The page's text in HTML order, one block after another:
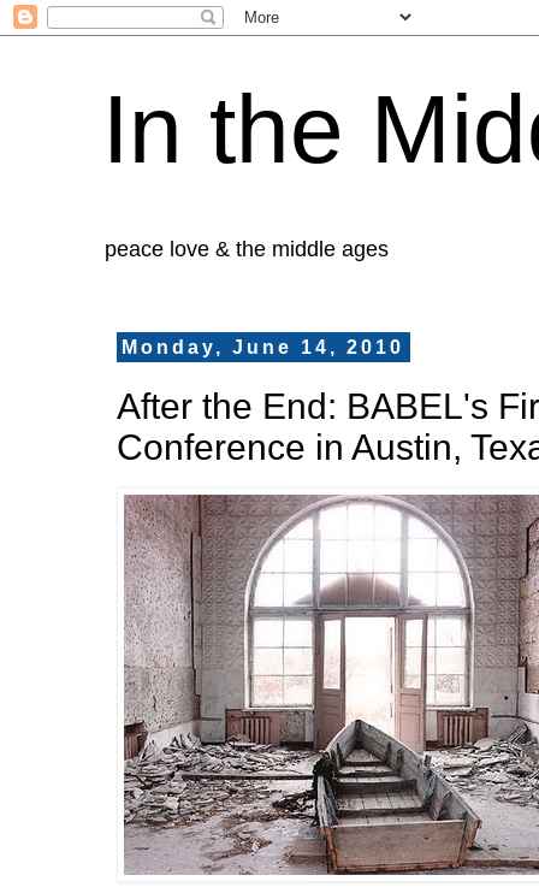
In the
peace love & the middle ages
Monday, June 14, 2010
After the End: BABEL's
Conference in Austin,